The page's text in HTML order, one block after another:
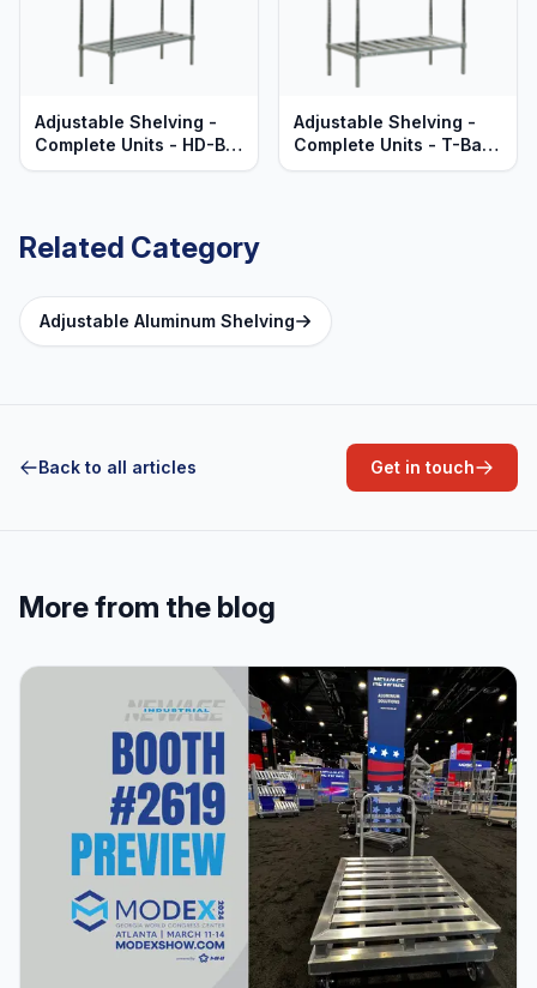
Adjustable Shelving -
Complete Units - HD-Bar
Aluminum Shelves -
Adjustable Shelving -
Complete Units - T-Bar
Aluminum Shelves -
Related Category
Adjustable Aluminum Shelving
Back to all articles Get in touch
More from the blog